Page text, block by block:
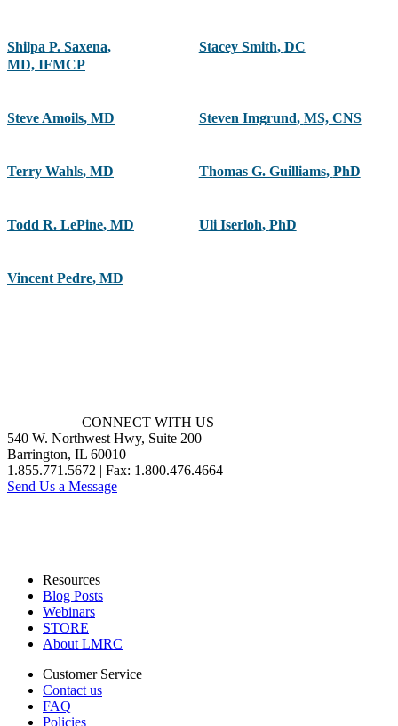
Shilpa P. Saxena,
MD, IFMCP
Stacey Smith, DC
Steve Amoils, MD Steven Imgrund, MS, CNS
Terry Wahls, MD Thomas G. Guilliams, PhD
Todd R. LePine, MD Uli Iserloh, PhD
Vincent Pedre, MD
CONNECT WITH US
540 W. Northwest Hwy, Suite 200
Barrington, IL 60010
1.855.771.5672 | Fax: 1.800.476.4664
Send Us a Message
Resources
Blog Posts
Webinars
STORE
About LMRC
Customer Service
Contact us
FAQ
Policies